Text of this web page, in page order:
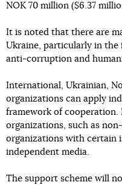
NOK 70 million ($6.37
It is noted that there are
Ukraine, particularly in the
anti-corruption and
International, Ukrainian,
organizations can apply
framework of cooperation.
organizations, such as
organizations with certain
independent media.
The support scheme will